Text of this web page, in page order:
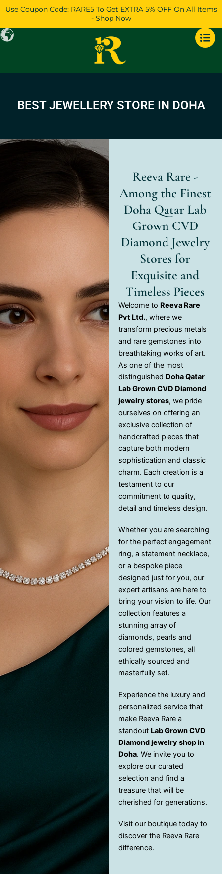
Skip
content
Use Coupon Code: RARE5 To Get EXTRA 5% OFF On All Items
- Shop Now
BEST JEWELLERY STORE IN DOHA
Reeva Rare -
Among the Finest
Doha Qatar Lab
Grown CVD
Diamond Jewelry
Stores for
Exquisite and
Timeless Pieces
Welcome to Reeva Rare
Pvt Ltd., where we
transform precious metals
and rare gemstones into
breathtaking works of art.
As one of the most
distinguished Doha Qatar
Lab Grown CVD Diamond
jewelry stores, we pride
ourselves on offering an
exclusive collection of
handcrafted pieces that
capture both modern
sophistication and classic
charm. Each creation is a
testament to our
commitment to quality,
detail and timeless design.
Whether you are searching
for the perfect engagement
ring, a statement necklace,
or a bespoke piece
designed just for you, our
expert artisans are here to
bring your vision to life. Our
collection features a
stunning array of
diamonds, pearls and
colored gemstones, all
ethically sourced and
masterfully set.
Experience the luxury and
personalized service that
make Reeva Rare a
standout Lab Grown CVD
Diamond jewelry shop in
Doha. We invite you to
explore our curated
selection and find a
treasure that will be
cherished for generations.
Visit our boutique today to
discover the Reeva Rare
difference.